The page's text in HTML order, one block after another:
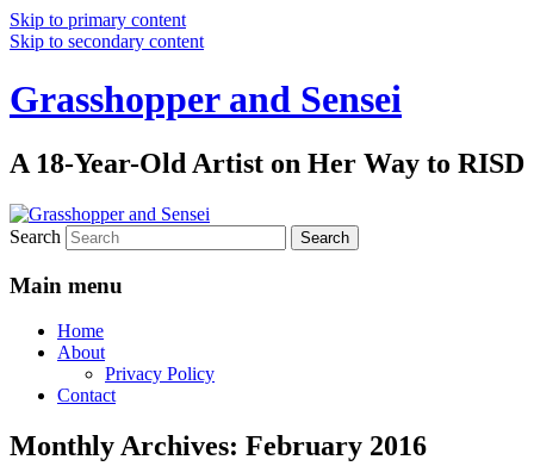
Skip to primary content
Skip to secondary content
Grasshopper and Sensei
A 18-Year-Old Artist on Her Way to RISD
Search
Main menu
Home
About
Privacy Policy
Contact
Monthly Archives: February 2016